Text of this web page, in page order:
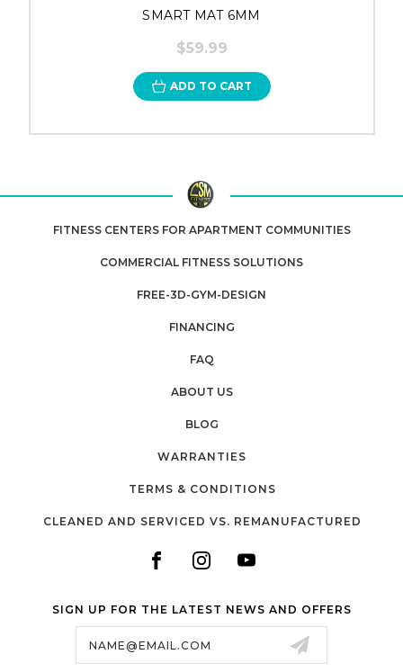
SMART MAT 6MM
$59.99
ADD TO CART
FITNESS CENTERS FOR APARTMENT COMMUNITIES
COMMERCIAL FITNESS SOLUTIONS
FREE-3D-GYM-DESIGN
FINANCING
FAQ
ABOUT US
BLOG
WARRANTIES
TERMS & CONDITIONS
CLEANED AND SERVICED VS. REMANUFACTURED
SIGN UP FOR THE LATEST NEWS AND OFFERS